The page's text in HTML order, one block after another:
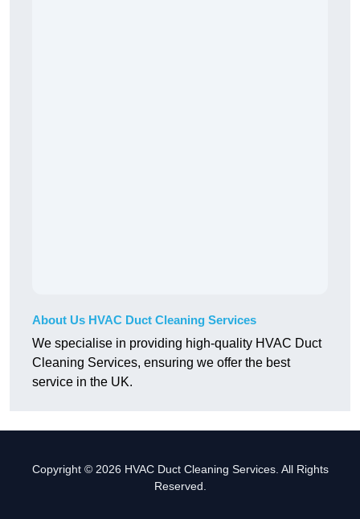
About Us HVAC Duct Cleaning Services
We specialise in providing high-quality HVAC Duct
Cleaning Services, ensuring we offer the best
service in the UK.
Copyright © 2026 HVAC Duct Cleaning Services. All Rights
Reserved.